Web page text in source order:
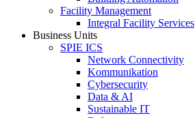
Facility Management
Integral Facility Services
Business Units
SPIE ICS
Network Connectivity
Kommunikation
Cybersecurity
Data & AI
Sustainable IT